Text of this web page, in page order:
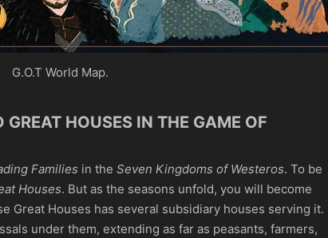
G.O.T World Map.
HOUSES IN THE GAME OF
Families in the Seven Kingdoms of Westeros. To be
Houses. But as the seasons unfold, you will become
Great Houses has several subsidiary houses serving it.
under them, extending as far as peasants, farmers,